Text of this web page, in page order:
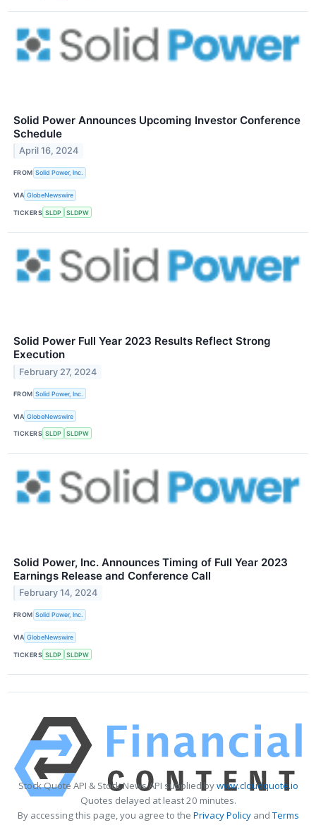
Solid Power Announces Upcoming Investor Conference
Schedule
April 16, 2024
FROM Solid Power, Inc.
VIA GlobeNewswire
TICKERS SLDP SLDPW
Solid Power Full Year 2023 Results Reflect Strong
Execution
February 27, 2024
FROM Solid Power, Inc.
VIA GlobeNewswire
TICKERS SLDP SLDPW
Solid Power, Inc. Announces Timing of Full Year 2023
Earnings Release and Conference Call
February 14, 2024
FROM Solid Power, Inc.
VIA GlobeNewswire
TICKERS SLDP SLDPW
Stock Quote API & Stock News API supplied bywww.cloudquote.io
Quotes delayed at least 20 minutes.
By accessing this page, you agree to the Privacy PolicyandTerms